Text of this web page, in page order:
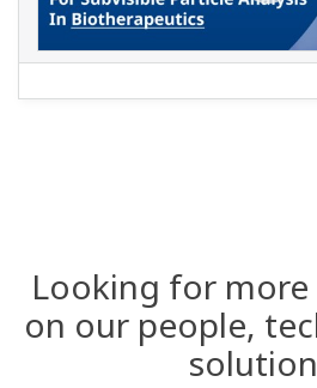
Looking for
on our people,